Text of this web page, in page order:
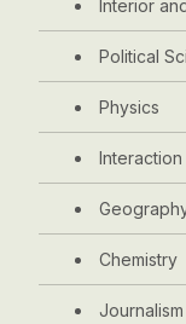
Interior
Political
Physics
Chemistry